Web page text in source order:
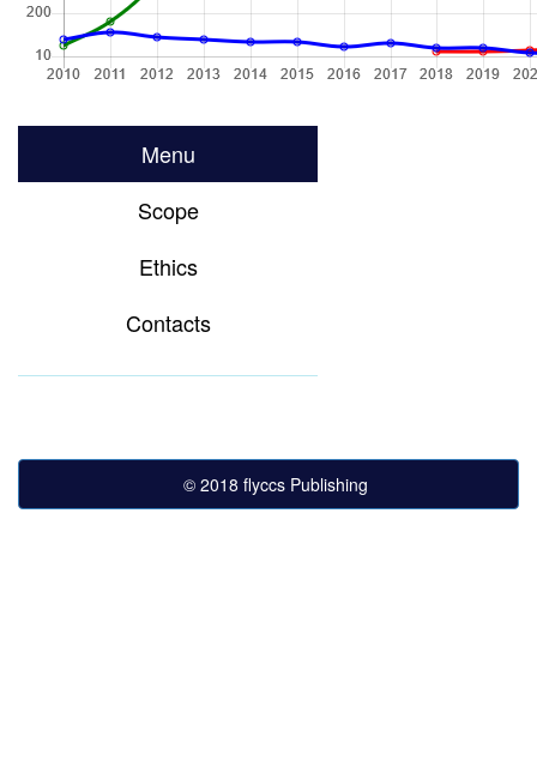
Menu
Scope
Ethics
Contacts
© 2018 flyccs Publishing